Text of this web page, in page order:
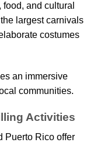
, food, and cultural
largest carnivals
costumes
an immersive
communities.
Activities
Puerto Rico offer